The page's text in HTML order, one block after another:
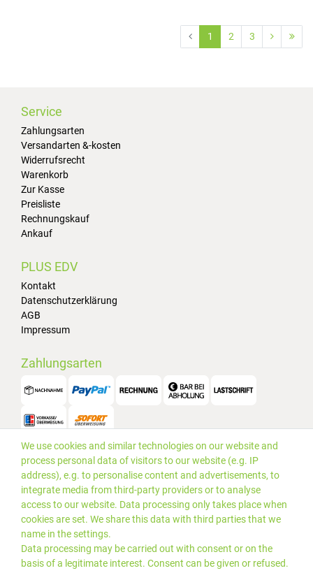
1 2 3
Service
Zahlungsarten
Versandarten &-kosten
Widerrufsrecht
Warenkorb
Zur Kasse
Preisliste
Rechnungskauf
Ankauf
PLUS EDV
Kontakt
Datenschutzerklärung
AGB
Impressum
Zahlungsarten
Versand
We use cookies and similar technologies on our website and
process personal data of visitors to our website (e.g. IP
address), e.g. to personalise content and advertisements, to
integrate media from third-party providers or to analyse
access to our website. Data processing only takes place when
cookies are set. We share this data with third parties that we
name in the settings.
Data processing may be carried out with consent or on the
basis of a legitimate interest. Consent can be given or refused.